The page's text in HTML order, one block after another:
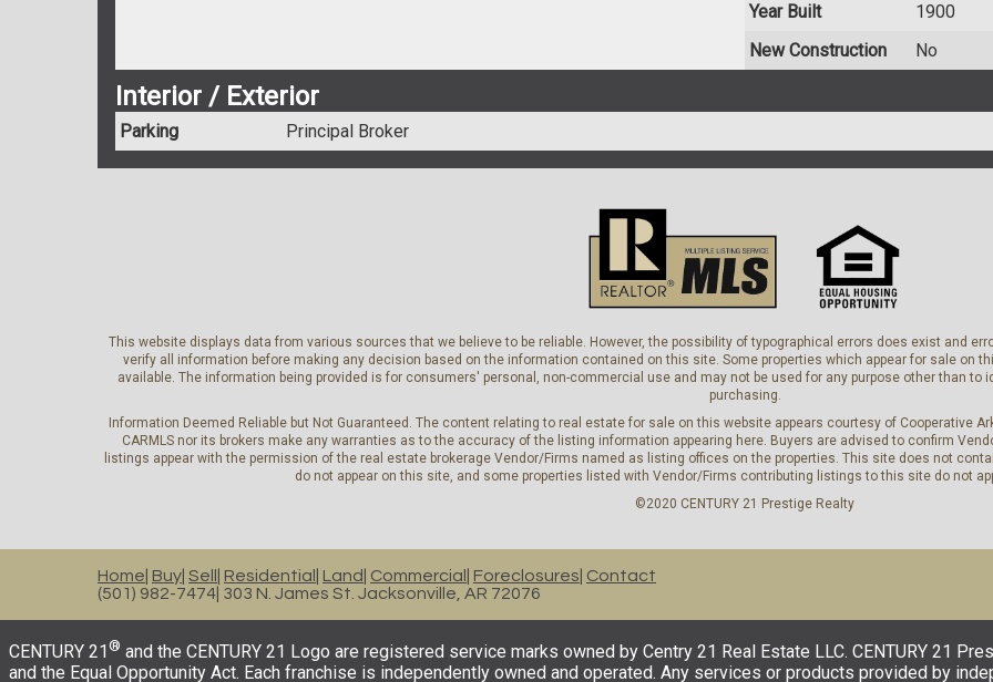
Year Built
1900
New Construction
No
Interior / Exterior
Parking Principal Broker
This website displays data from various sources that we believe to be reliable. However, the possibility of typographical errors does exist and
verify all information before making any decision based on the information contained on this site. Some properties which appear for sale on
available. The information being provided is for consumers' personal, non-commercial use and may not be used for any purpose other than
purchasing.
Information Deemed Reliable but Not Guaranteed. The content relating to real estate for sale on this website appears courtesy of Cooperative
CARMLS nor its brokers make any warranties as to the accuracy of the listing information appearing here. Buyers are advised to confirm
listings appear with the permission of the real estate brokerage Vendor/Firms named as listing offices on the properties. This site does not
do not appear on this site, and some properties listed with Vendor/Firms contributing listings to this site do not
©2020 CENTURY 21 Prestige Realty
Home Buy Sell Residential Land Commercial Foreclosures Contact
(501) 982-7474 303 N. James St. Jacksonville, AR 72076
CENTURY 21® and the CENTURY 21 Logo are registered service marks owned by Centry 21 Real Estate LLC. CENTURY 21
and the Equal Opportunity Act. Each franchise is independently owned and operated. Any services or products provided by